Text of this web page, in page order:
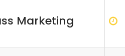
Marketing